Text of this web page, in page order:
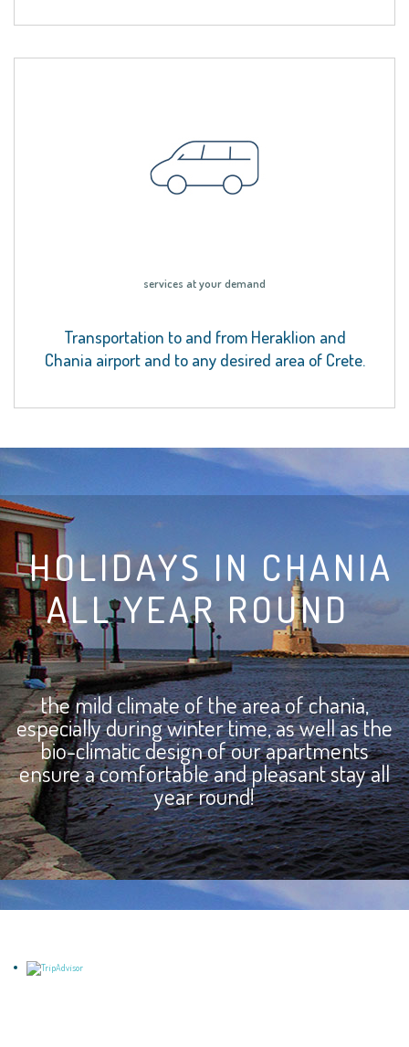
services at your demand
Transportation to and from Heraklion and
Chania airport and to any desired area of Crete.
HOLIDAYS IN CHANIA
ALL YEAR ROUND
the mild climate of the area of chania,
especially during winter time, as well as the
bio-climatic design of our apartments
ensure a comfortable and pleasant stayall
year round!